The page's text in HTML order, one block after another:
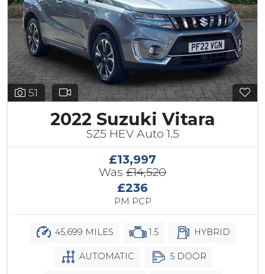
51
2022 Suzuki Vitara
SZ5 HEV Auto 1.5
£13,997
Was £14,520
£236
PM PCP
45,699 MILES 1.5 HYBRID
AUTOMATIC 5 DOOR